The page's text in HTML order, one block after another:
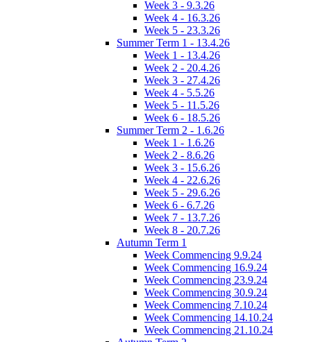
Week 3 - 9.3.26
Week 4 - 16.3.26
Week 5 - 23.3.26
Summer Term 1 - 13.4.26
Week 1 - 13.4.26
Week 2 - 20.4.26
Week 3 - 27.4.26
Week 4 - 5.5.26
Week 5 - 11.5.26
Week 6 - 18.5.26
Summer Term 2 - 1.6.26
Week 1 - 1.6.26
Week 2 - 8.6.26
Week 3 - 15.6.26
Week 4 - 22.6.26
Week 5 - 29.6.26
Week 6 - 6.7.26
Week 7 - 13.7.26
Week 8 - 20.7.26
Autumn Term 1
Week Commencing 9.9.24
Week Commencing 16.9.24
Week Commencing 23.9.24
Week Commencing 30.9.24
Week Commencing 7.10.24
Week Commencing 14.10.24
Week Commencing 21.10.24